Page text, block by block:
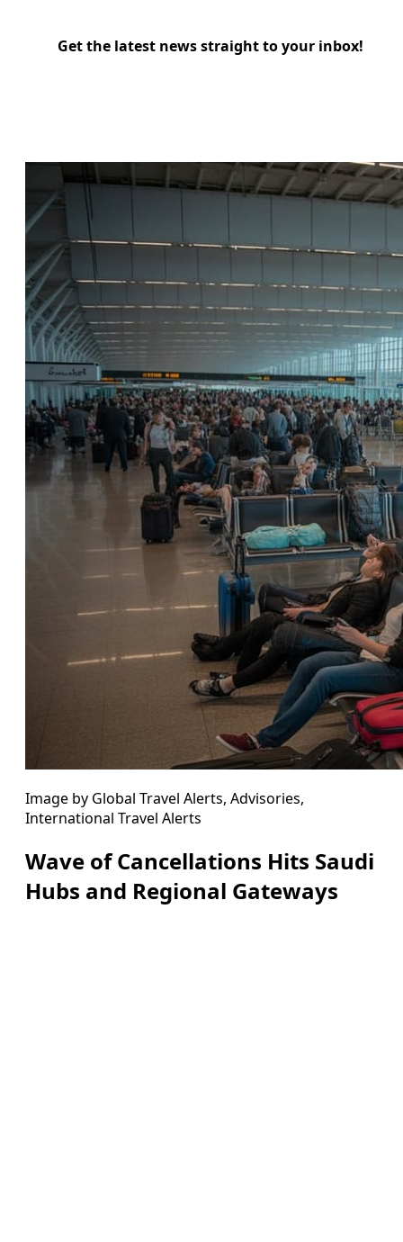
Get the latest news straight to your inbox!
Image by Global Travel Alerts, Advisories,
International Travel Alerts
Wave of Cancellations Hits Saudi
Hubs and Regional Gateways